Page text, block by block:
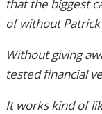
that the biggest
of without
Without giving
tested financial
It works kind of